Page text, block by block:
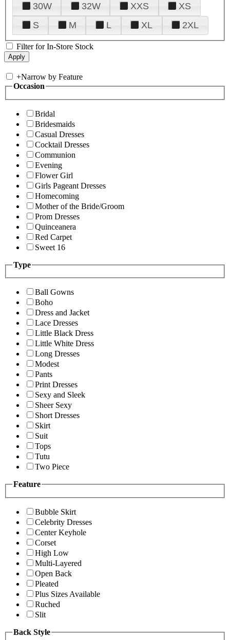
30W
32W XXS
XS
S
M L XL 2XL
Filter for In-Store Stock
+Narrow by Feature
Occasion
Bridal
Bridesmaids
Casual Dresses
Cocktail Dresses
Communion
Evening
Flower Girl
Girls Pageant Dresses
Homecoming
Mother of the Bride/Groom
Prom Dresses
Quinceanera
Red Carpet
Sweet 16
Type
Ball Gowns
Boho
Dress and Jacket
Lace Dresses
Little Black Dress
Little White Dress
Long Dresses
Modest
Pants
Print Dresses
Sexy and Sleek
Sheer Sexy
Short Dresses
Skirt
Suit
Tops
Tutu
Two Piece
Feature
Bubble Skirt
Celebrity Dresses
Center Keyhole
Corset
High Low
Multi-Layered
Open Back
Pleated
Plus Sizes Available
Ruched
Slit
Back Style